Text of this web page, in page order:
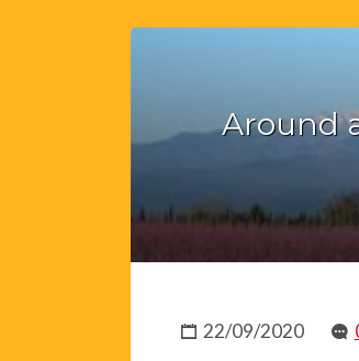
Around
22/09/2020